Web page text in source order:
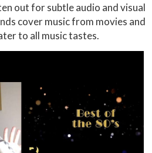
out for subtle audio and visual
cover music from movies and
to all music tastes.